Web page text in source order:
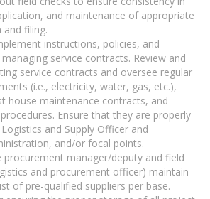
and maintenance of appropriate
filing.
instructions, policies, and
service contracts. Review and
service contracts and oversee regular
(i.e., electricity, water, gas, etc.),
house maintenance contracts, and
Ensure that they are properly
and Supply Officer and
and/or focal points.
procurement manager/deputy and field
and procurement officer) maintain
of pre-qualified suppliers per base.